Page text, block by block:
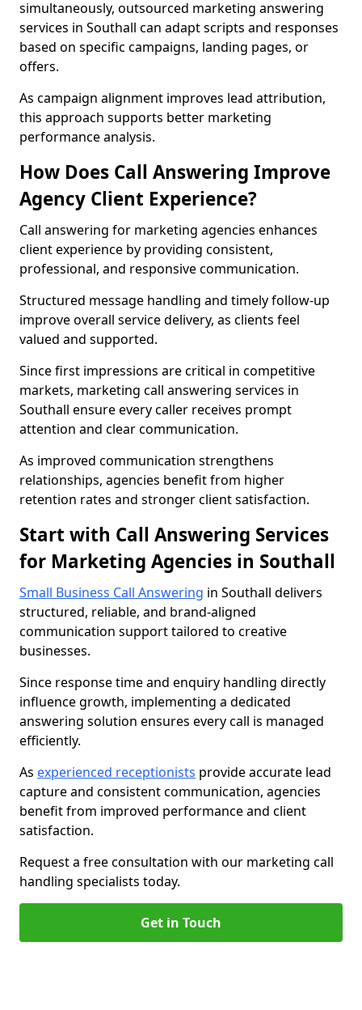
simultaneously, outsourced marketing answering
services in Southall can adapt scripts and responses
based on specific campaigns, landing pages, or
offers.
As campaign alignment improves lead attribution,
this approach supports better marketing
performance analysis.
How Does Call Answering Improve
Agency Client Experience?
Call answering for marketing agencies enhances
client experience by providing consistent,
professional, and responsive communication.
Structured message handling and timely follow-up
improve overall service delivery, as clients feel
valued and supported.
Since first impressions are critical in competitive
markets, marketing call answering services in
Southall ensure every caller receives prompt
attention and clear communication.
As improved communication strengthens
relationships, agencies benefit from higher
retention rates and stronger client satisfaction.
Start with Call Answering Services
for Marketing Agencies in Southall
Small Business Call Answering in Southall delivers
structured, reliable, and brand-aligned
communication support tailored to creative
businesses.
Since response time and enquiry handling directly
influence growth, implementing a dedicated
answering solution ensures every call is managed
efficiently.
As experienced receptionists provide accurate lead
capture and consistent communication, agencies
benefit from improved performance and client
satisfaction.
Request a free consultation with our marketing call
handling specialists today.
Get in Touch